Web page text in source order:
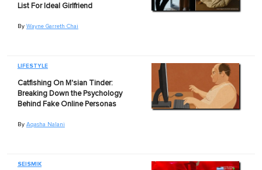
List For Ideal Girlfriend
By Wayne Garreth Chai
LIFESTYLE
Catfishing On M'sian Tinder:
Breaking Down the Psychology
Behind Fake Online Personas
By Aqasha Nalani
SEISMIK